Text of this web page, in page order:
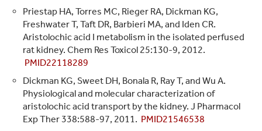
Priestap HA, Torres MC, Rieger RA, Dickman KG,
Freshwater T, Taft DR, Barbieri MA, and Iden CR.
Aristolochic acid I metabolism in the isolated perfused
rat kidney. Chem Res Toxicol 25:130-9, 2012.
PMID22118289
Dickman KG, Sweet DH, Bonala R, Ray T, and Wu A.
Physiological and molecular characterization of
aristolochic acid transport by the kidney. J Pharmacol
Exp Ther 338:588-97, 2011. PMID21546538